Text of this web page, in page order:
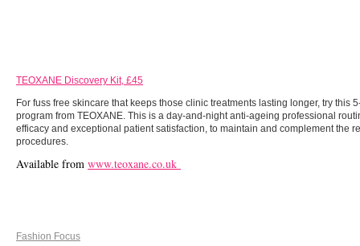
TEOXANE Discovery Kit, £45
For fuss free skincare that keeps those clinic treatments lasting longer, try this
program from TEOXANE. This is a day-and-night anti-ageing professional
efficacy and exceptional patient satisfaction, to maintain and complement the
procedures.
Available from www.teoxane.co.uk
Fashion Focus